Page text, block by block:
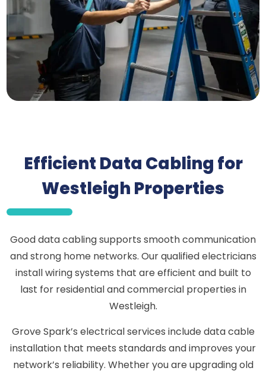
Efficient Data Cabling for
Westleigh Properties
Good data cabling supports smooth communication
and strong home networks. Our qualified electricians
install wiring systems that are efficient and built to
last for residential and commercial properties in
Westleigh.
Grove Spark’s electrical services include data cable
installation that meets standards and improves your
network’s reliability. Whether you are upgrading old